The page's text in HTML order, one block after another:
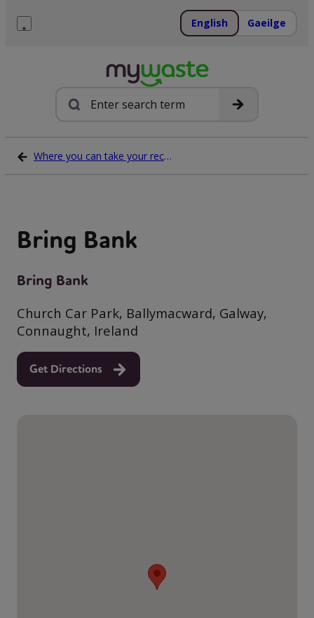
English Gaeilge
Search
Where you can take your recycling waste
Bring Bank
Bring Bank
Church Car Park, Ballymacward, Galway,
Connaught, Ireland
Get Directions